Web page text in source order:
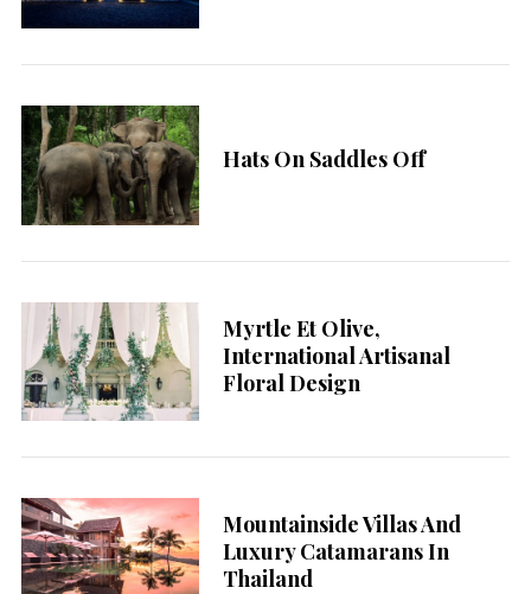
Hats On Saddles Off
Myrtle Et Olive,
International Artisanal
Floral Design
Mountainside Villas And
Luxury Catamarans In
Thailand